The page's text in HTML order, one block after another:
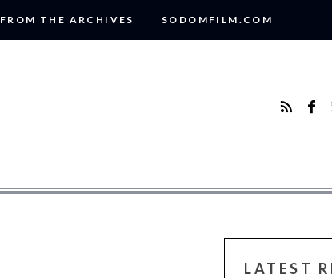
FROM THE ARCHIVES SODOMFILM.COM
LATEST